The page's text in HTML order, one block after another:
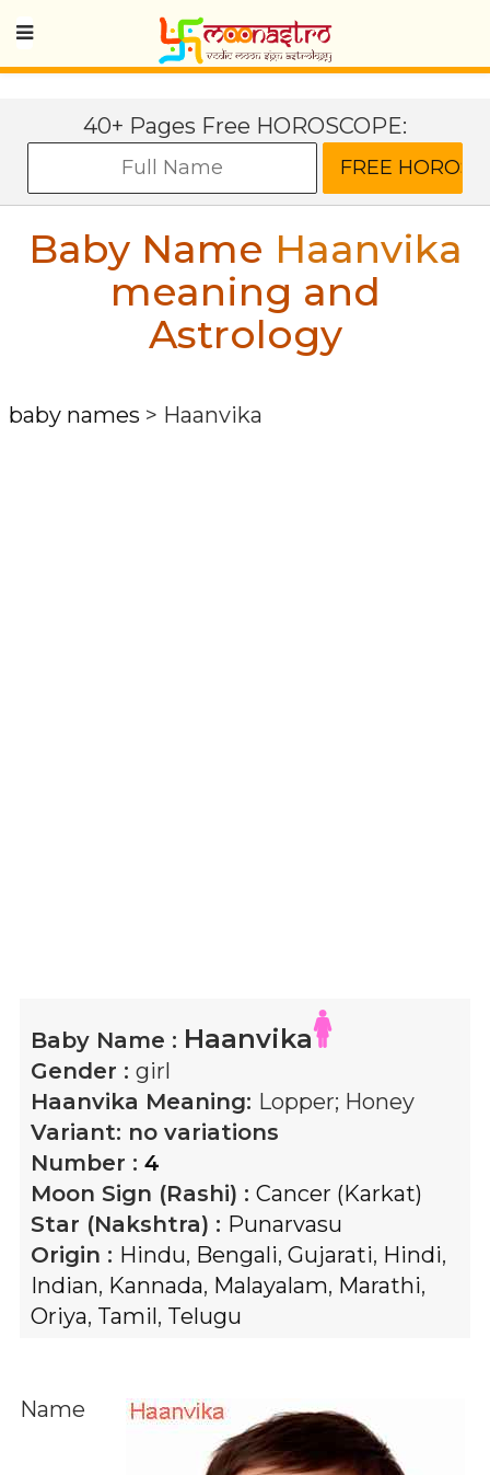
40+ Pages Free HOROSCOPE:
Baby Name Haanvika
meaning and
Astrology
baby names > Haanvika
Baby Name : Haanvika
Gender : girl
Haanvika Meaning: Lopper; Honey
Variant: no variations
Number : 4
Moon Sign (Rashi) : Cancer (Karkat)
Star (Nakshtra) : Punarvasu
Origin : Hindu, Bengali, Gujarati, Hindi,
Indian, Kannada, Malayalam, Marathi,
Oriya, Tamil, Telugu
Name